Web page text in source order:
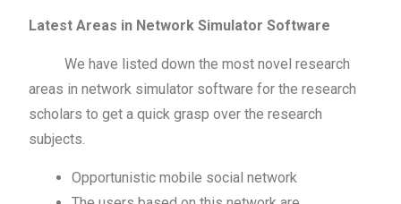
Latest Areas in Network Simulator Software
We have listed down the most novel research
areas in network simulator software for the research
scholars to get a quick grasp over the research
subjects.
Opportunistic mobile social network